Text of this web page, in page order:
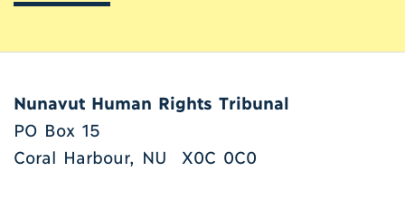
Nunavut Human Rights Tribunal
PO Box 15
Coral Harbour, NU X0C 0C0